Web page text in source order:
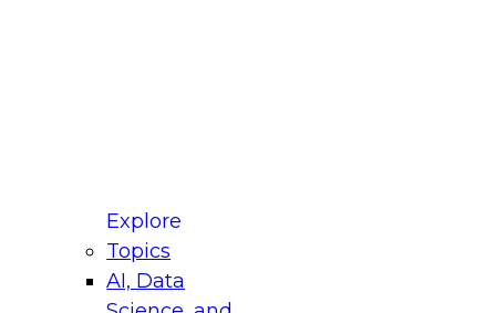
Explore
Topics
AI, Data
for Modernizing Your Data
Panel will focus on what modernization